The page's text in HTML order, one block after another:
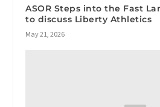
ASOR Steps into the Fast
to discuss Liberty Athletics
May 21, 2026